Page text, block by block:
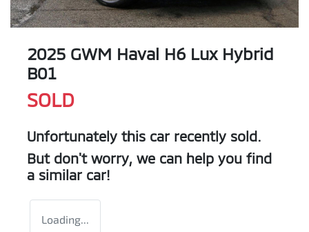
2025 GWM Haval H6 Lux Hybrid
B01
SOLD
Unfortunately this car recently sold.
But don't worry, we can help you find
a similar car!
Loading...